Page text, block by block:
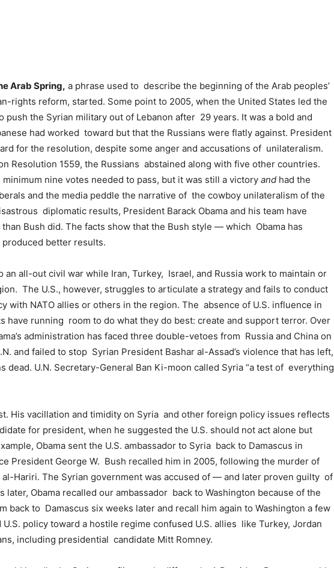
Arab Spring, a phrase used to describe the beginning of the Arab peoples’
rights reform, started. Some point to 2005, when the United States led the
push the Syrian military out of Lebanon after 29 years. It was a bold and
had worked toward but that the Russians were flatly against. President
for the resolution, despite some anger and accusations of unilateralism.
Resolution 1559, the Russians abstained along with five other countries.
nine votes needed to pass, but it was still a victory and had the
and the media peddle the narrative of the cowboy unilateralism of the
diplomatic results, President Barack Obama and his team have
Bush did. The facts show that the Bush style — which Obama has
better results.
an all-out civil war while Iran, Turkey, Israel, and Russia work to maintain or
The U.S., however, struggles to articulate a strategy and fails to conduct
with NATO allies or others in the region. The absence of U.S. influence in
have running room to do what they do best: create and support terror. Over
administration has faced three double-vetoes from Russia and China on
and failed to stop Syrian President Bashar al-Assad’s violence that has left,
dead. U.N. Secretary-General Ban Ki-moon called Syria “a test of everything
His vacillation and timidity on Syria and other foreign policy issues reflects
for president, when he suggested the U.S. should not act alone but
Obama sent the U.S. ambassador to Syria back to Damascus in
President George W. Bush recalled him in 2005, following the murder of
Hariri. The Syrian government was accused of — and later proven guilty of
later, Obama recalled our ambassador back to Washington because of the
back to Damascus six weeks later and recall him again to Washington a few
policy toward a hostile regime confused U.S. allies like Turkey, Jordan
including presidential candidate Mitt Romney.